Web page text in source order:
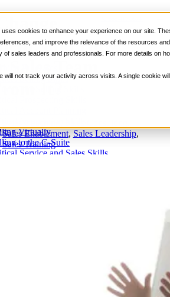
cookies to enhance your experience on our site.
and improve the relevance of the resources
of sales leaders and professionals. For more details on
will not track your activity across visits. A single cookie
Selling Skills
Virtually
to the C-Suite
Service and Sales Skills
and How
It?
Sales Enablement, Sales Leadership,
Sales Training